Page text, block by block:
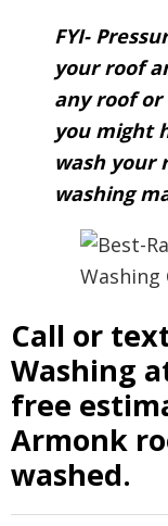
FYI-
your roof
any roof or
you might
wash your
washing
Call or
Washing
free
Armonk
washed.